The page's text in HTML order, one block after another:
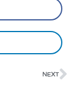
NEXT